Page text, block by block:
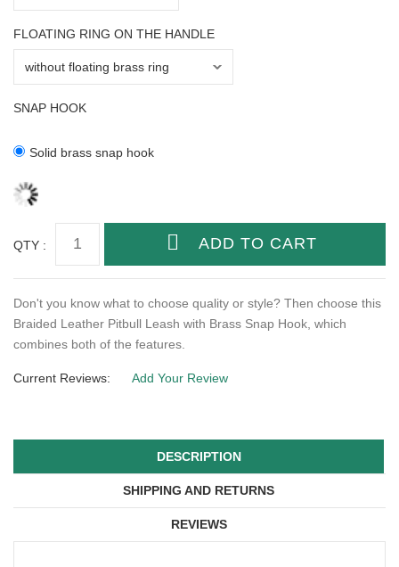
FLOATING RING ON THE HANDLE
SNAP HOOK
Solid brass snap hook
QTY :
Don't you know what to choose quality or style? Then choose this
Braided Leather Pitbull Leash with Brass Snap Hook, which
combines both of the features.
Current Reviews: Add Your Review
DESCRIPTION
SHIPPING AND RETURNS
REVIEWS